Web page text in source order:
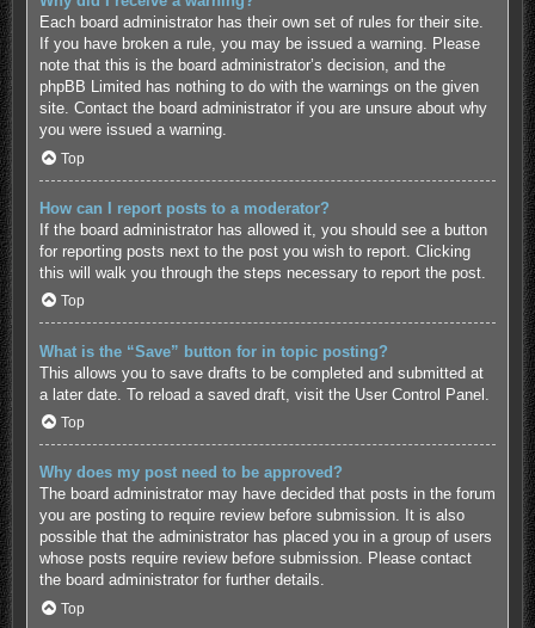
Each board administrator has their own set of rules for their site.
If you have broken a rule, you may be issued a warning. Please
note that this is the board administrator’s decision, and the
phpBB Limited has nothing to do with the warnings on the given
site. Contact the board administrator if you are unsure about why
you were issued a warning.
Top
How can I report posts to a moderator?
If the board administrator has allowed it, you should see a button
for reporting posts next to the post you wish to report. Clicking
this will walk you through the steps necessary to report the post.
Top
What is the “Save” button for in topic posting?
This allows you to save drafts to be completed and submitted at
a later date. To reload a saved draft, visit the User Control Panel.
Top
Why does my post need to be approved?
The board administrator may have decided that posts in the forum
you are posting to require review before submission. It is also
possible that the administrator has placed you in a group of users
whose posts require review before submission. Please contact
the board administrator for further details.
Top